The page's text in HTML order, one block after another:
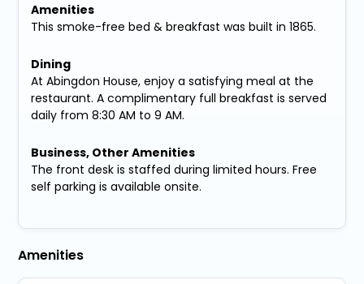
Amenities
This smoke-free bed & breakfast was built in 1865.
Dining
At Abingdon House, enjoy a satisfying meal at the
restaurant. A complimentary full breakfast is served
daily from 8:30 AM to 9 AM.
Business, Other Amenities
The front desk is staffed during limited hours. Free
self parking is available onsite.
Amenities